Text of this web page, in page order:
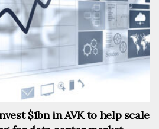
$1bn in AVK to help scale